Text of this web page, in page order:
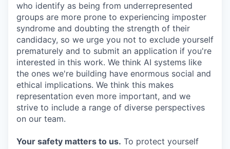
who identify as being from underrepresented
groups are more prone to experiencing imposter
syndrome and doubting the strength of their
candidacy, so we urge you not to exclude yourself
prematurely and to submit an application if you're
interested in this work. We think AI systems like
the ones we're building have enormous social and
ethical implications. We think this makes
representation even more important, and we
strive to include a range of diverse perspectives
on our team.
Your safety matters to us. To protect yourself